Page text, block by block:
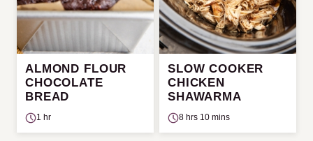
ALMOND FLOUR
CHOCOLATE
BREAD
1 hr
SLOW COOKER
CHICKEN
SHAWARMA
8 hrs 10 mins